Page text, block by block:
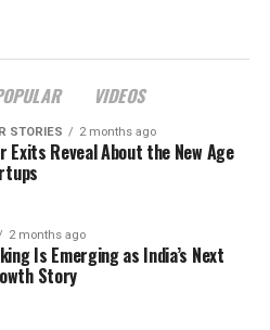
VIDEOS
STORIES 2 months ago
Exits Reveal About the New Age
2 months ago
Is Emerging as India’s Next
Story